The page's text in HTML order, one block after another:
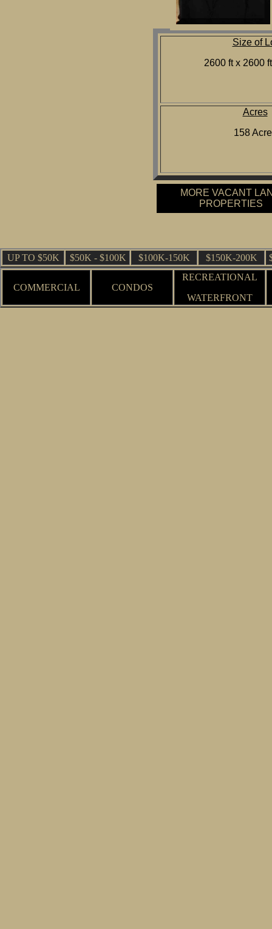
Size of
2600 ft x 2600
Acres
158
MORE VACANT
PROPERTIES
UP TO $50K $50K - $100K $100K-150K $150K-200K
COMMERCIAL CONDOS
RECREATIONAL
WATERFRONT